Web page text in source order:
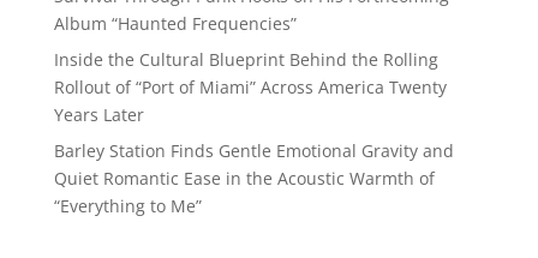
Album “Haunted Frequencies”
Inside the Cultural Blueprint Behind the Rolling
Rollout of “Port of Miami” Across America Twenty
Years Later
Barley Station Finds Gentle Emotional Gravity and
Quiet Romantic Ease in the Acoustic Warmth of
“Everything to Me”